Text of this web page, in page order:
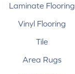
Laminate Flooring
Vinyl Flooring
Tile
Area Rugs